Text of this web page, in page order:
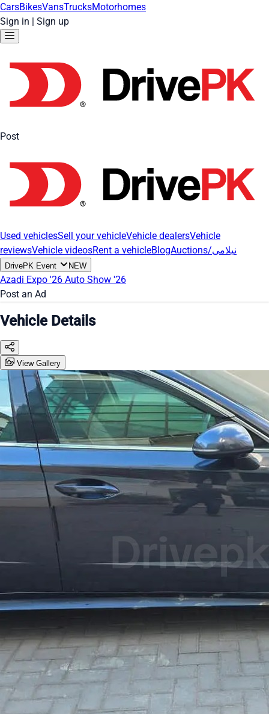
CarsBikesVansTrucksMotorhomes
Sign in | Sign up
Post
Used vehiclesSell your vehicleVehicle dealersVehicle
reviewsVehicle videosRent a vehicleBlog Auctions/نیلامی
DrivePK Event NEW
Azadi Expo '26 Auto Show '26
Post an Ad
Vehicle Details
View Gallery